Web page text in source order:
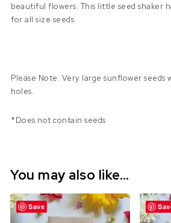
beautiful flowers. This little seed shaker
for all size seeds.
Please Note: Very large sunflower
holes.
*Does not contain seeds
You may also like…
Save